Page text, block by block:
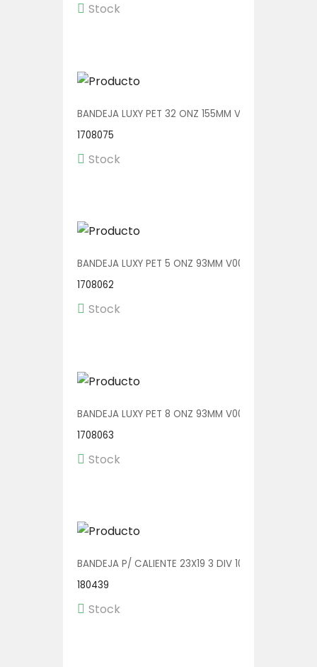
Stock
BANDEJA LUXY PET 32 ONZ 155MM V00604 1/280
1708075
Stock
BANDEJA LUXY PET 5 ONZ 93MM V00600 1/540
1708062
Stock
BANDEJA LUXY PET 8 ONZ 93MM V00600/A 1/540
1708063
Stock
BANDEJA P/ CALIENTE 23X19 3 DIV 100 UDS (2319-
180439
Stock